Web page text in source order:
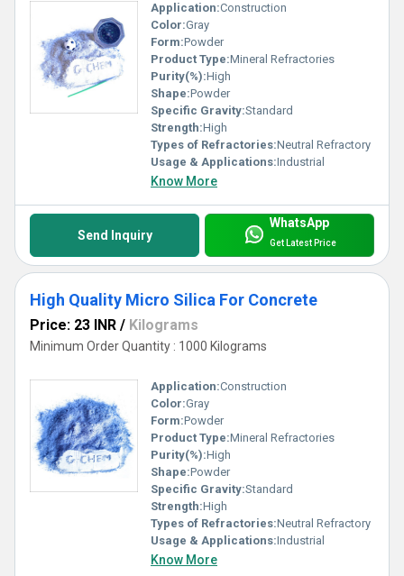
Application:Construction
Color:Gray
Form:Powder
Product Type:Mineral Refractories
Purity(%):High
Shape:Powder
Specific Gravity:Standard
Strength:High
Types of Refractories:Neutral Refractory
Usage & Applications:Industrial
Know More
Send Inquiry
WhatsApp
Get Latest Price
High Quality Micro Silica For Concrete
Price: 23 INR / Kilograms
Minimum Order Quantity : 1000 Kilograms
Application:Construction
Color:Gray
Form:Powder
Product Type:Mineral Refractories
Purity(%):High
Shape:Powder
Specific Gravity:Standard
Strength:High
Types of Refractories:Neutral Refractory
Usage & Applications:Industrial
Know More